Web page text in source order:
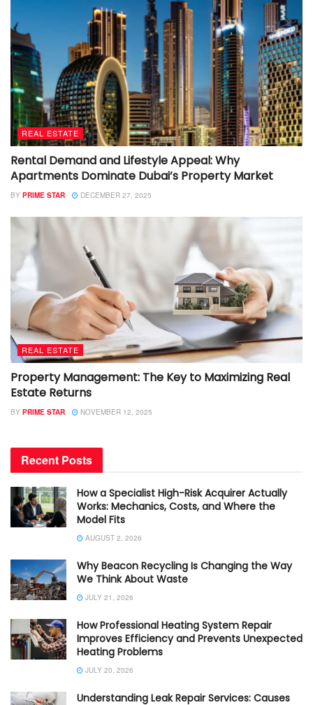
REAL ESTATE
Rental Demand and Lifestyle Appeal: Why
Apartments Dominate Dubai’s Property Market
BY PRIME STAR DECEMBER 27, 2025
REAL ESTATE
Property Management: The Key to Maximizing Real
Estate Returns
BY PRIME STAR NOVEMBER 12, 2025
Recent Posts
How a Specialist High-Risk Acquirer Actually
Works: Mechanics, Costs, and Where the
Model Fits
AUGUST 2, 2026
Why Beacon Recycling Is Changing the Way
We Think About Waste
JULY 21, 2026
How Professional Heating System Repair
Improves Efficiency and Prevents Unexpected
Heating Problems
JULY 20, 2026
Understanding Leak Repair Services: Causes